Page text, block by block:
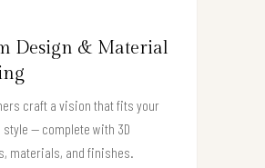
Design & Material
craft a vision that fits your
style — complete with 3D
materials, and finishes.